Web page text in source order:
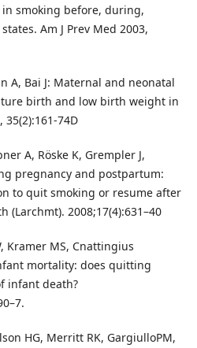
in smoking before, during,
Am J Prev Med 2003,
A, Bai J: Maternal and neonatal
birth and low birth weight in
35(2):161-74D
A, Röske K, Grempler J,
pregnancy and postpartum:
to quit smoking or resume after
(Larchmt). 2008;17(4):631–40
Kramer MS, Cnattingius
mortality: does quitting
infant death?
HG, Merritt RK, GargiulloPM,